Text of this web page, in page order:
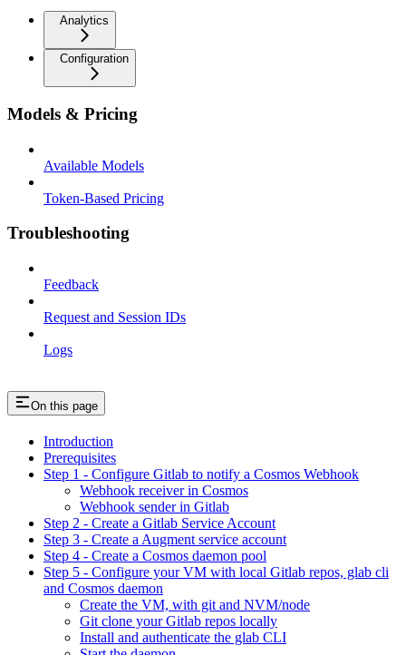
Analytics
Configuration
Models & Pricing
Available Models
Token-Based Pricing
Troubleshooting
Feedback
Request and Session IDs
Logs
On this page
Introduction
Prerequisites
Step 1 - Configure Gitlab to notify a Cosmos Webhook
Webhook receiver in Cosmos
Webhook sender in Gitlab
Step 2 - Create a Gitlab Service Account
Step 3 - Create a Augment service account
Step 4 - Create a Cosmos daemon pool
Step 5 - Configure your VM with local Gitlab repos, glab cli
and Cosmos daemon
Create the VM, with git and NVM/node
Git clone your Gitlab repos locally
Install and authenticate the glab CLI